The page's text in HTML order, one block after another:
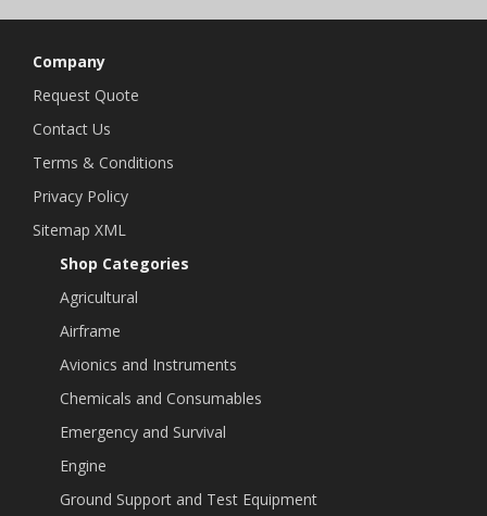
Company
Request Quote
Contact Us
Terms & Conditions
Privacy Policy
Sitemap XML
Shop Categories
Agricultural
Airframe
Avionics and Instruments
Chemicals and Consumables
Emergency and Survival
Engine
Ground Support and Test Equipment